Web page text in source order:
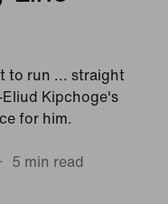
to run ... straight
Kipchoge's
for him.
5 min read